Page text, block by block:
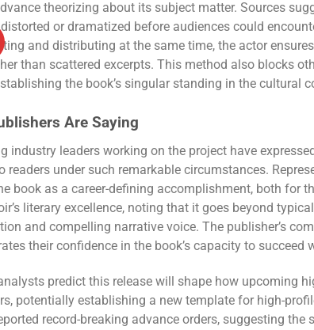
theorizing about its subject matter. Sources
distorted or dramatized before audiences could
and distributing at the same time, the actor
than scattered excerpts. This method also blocks
the book’s singular standing in the cultural
Are Saying
industry leaders working on the project have
readers under such remarkable circumstances.
book as a career-defining accomplishment, both for
literary excellence, noting that it goes beyond
and compelling narrative voice. The publisher’s
their confidence in the book’s capacity to
predict this release will shape how upcoming
potentially establishing a new template for high-
record-breaking advance orders, suggesting